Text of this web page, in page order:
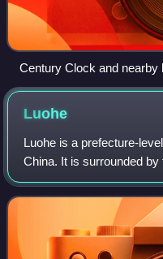
Century Clock and nearby
Luohe
Luohe is a prefecture-
China. It is surrounded
Zhumadian and
west respectively. Its p